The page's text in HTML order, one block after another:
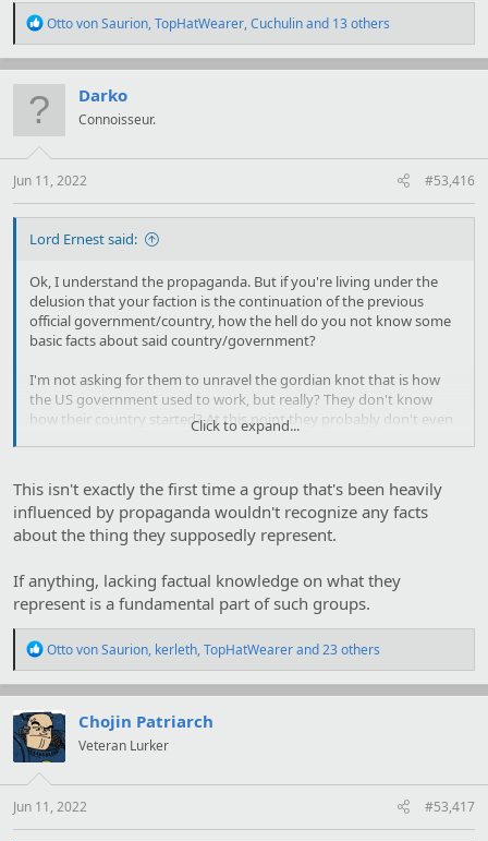
R
a
c
i
s
:
Otto von Saurion,TopHatWearer,Cuchulinand 13 others
Darko
Connoisseur.
Jun 11, 2022 #53,416
Lord Ernest said:
Ok, I understand the propaganda. But if you're living under the
delusion that your faction is the continuation of the previous
official government/country, how the hell do you not know some
basic facts about said country/government?
I'm not asking for them to unravel the gordian knot that is how
the US government used to work, but really? They don't know
how their country started? At this point they probably don't even
Click to expand...
This isn't exactly the first time a group that's been heavily
influenced by propaganda wouldn't recognize any facts
about the thing they supposedly represent.
If anything, lacking factual knowledge on what they
represent is a fundamental part of such groups.
R
a
c
t
i
o
s
:
Otto von Saurion, kerleth,TopHatWearerand 23 others
Chojin Patriarch
Veteran Lurker
Jun 11, 2022 #53,417